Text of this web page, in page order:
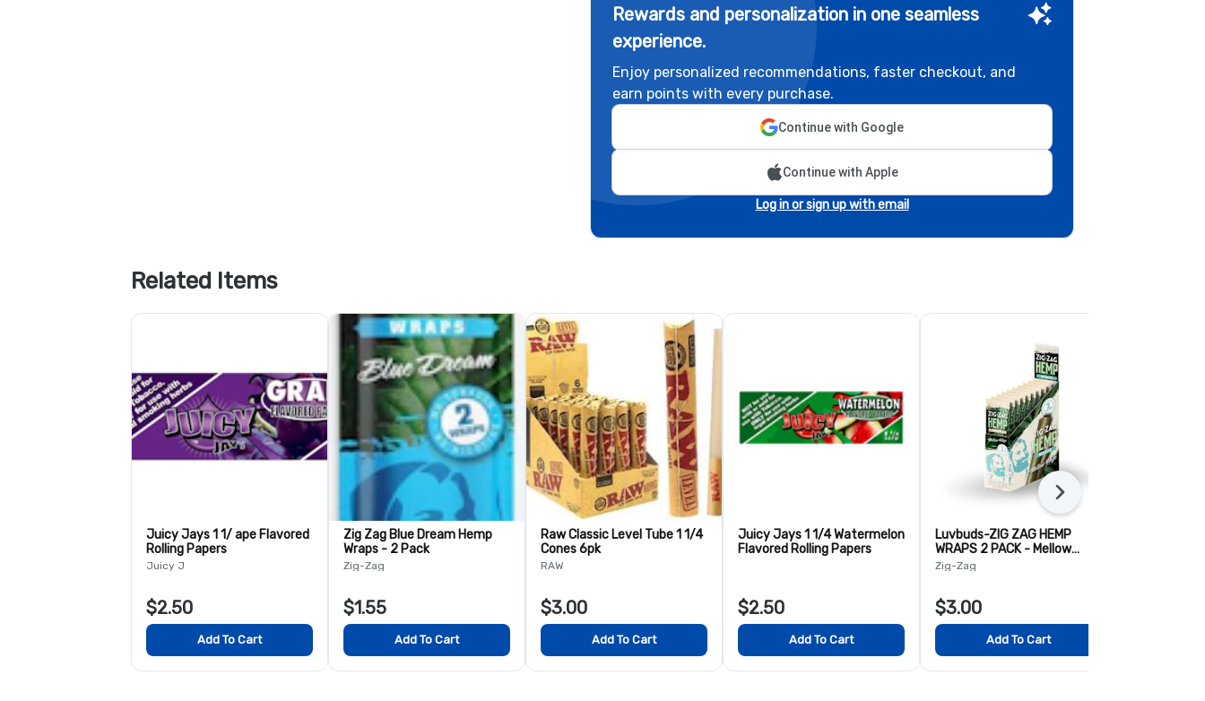
Rewards and personalization in one seamless
experience.
Enjoy personalized recommendations, faster checkout, and
earn points with every purchase.
Continue with Google
Continue with Apple
Log in or sign up with email
Related Items
Juicy Jays 1 1/ ape Flavored
Rolling Papers
Juicy J
$2.50
Add To Cart
Zig Zag Blue Dream Hemp
Wraps - 2 Pack
Zig-Zag
$1.55
Add To Cart
Raw Classic Level Tube 1 1/4
Cones 6pk
RAW
$3.00
Add To Cart
Juicy Jays 1 1/4 Watermelon
Flavored Rolling Papers
$2.50
Add To Cart
Luvbuds-ZIG ZAG HEMP
WRAPS 2 PACK - Mellow
Haze
Zig-Zag
$3.00
Add To Cart
Next